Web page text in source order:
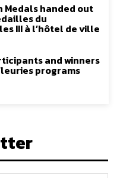
Medals handed out
du
III à l’hôtel de ville
and winners
programs